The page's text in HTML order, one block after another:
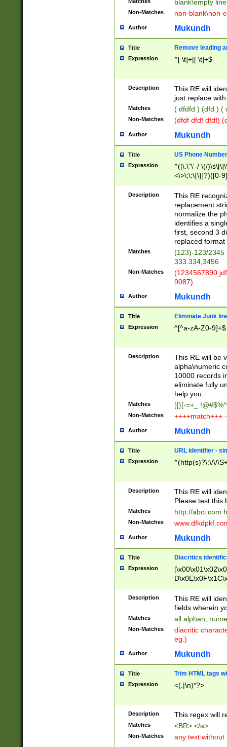
blank\empty
Non-Matches non-blank\non-
Author Mukundh
Title Remove leading
Expression ^[ \t]+|[ \t]+$
Description
This RE will
just replace
Matches ( dfdfd ) (dfd ) (
Non-Matches (dfdf dfdf dfdf)
Author Mukundh
Title US Phone
Expression
^([\.\"\'-/ \(/
<\>\;\:\{\}]?)([0-
Description
This RE
replacement
normalize the
identifies a
first, second 3
replaced
Matches
(123)-123/2345
333.334,3456
Non-Matches
(1234567890
9087)
Author Mukundh
Title Eliminate Junk
Expression ^[^a-zA-Z0-9]+$
Description
This RE will be
alpha\numeric
10000 records
eliminate fully
help you.
Matches [{}[-=+_
Non-Matches ++++match+++
Author Mukundh
Title URL identifier -
Expression ^(http(s)?\:\/\/
Description
This RE will
Please test this
Matches http://abci.com
Non-Matches
Author Mukundh
Title Diacritics
Expression
Description
This RE will
fields wherein
Matches all alphan,
Non-Matches
diacritic
eg.)
Author Mukundh
Title Trim HTML tags
Expression <(.|\n)*?>
Description This regex will
Matches <BR> </a>
Non-Matches any text without